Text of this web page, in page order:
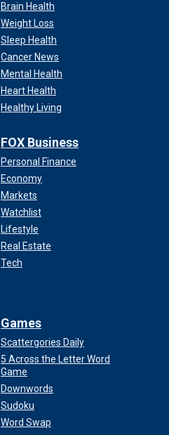
Brain Health
Weight Loss
Sleep Health
Cancer News
Mental Health
Heart Health
Healthy Living
FOX Business
Personal Finance
Economy
Markets
Watchlist
Lifestyle
Real Estate
Tech
Games
Scattergories Daily
5 Across the Letter Word
Game
Downwords
Sudoku
Word Swap